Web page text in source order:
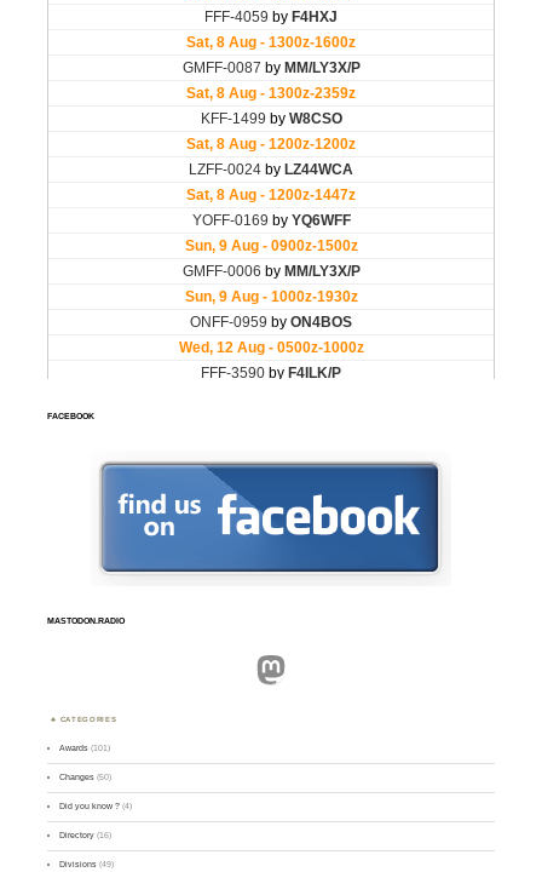
FACEBOOK
MASTODON.RADIO
Mastodon
CATEGORIES
Awards (101)
Changes (50)
Did you know ? (4)
Directory (16)
Divisions (49)